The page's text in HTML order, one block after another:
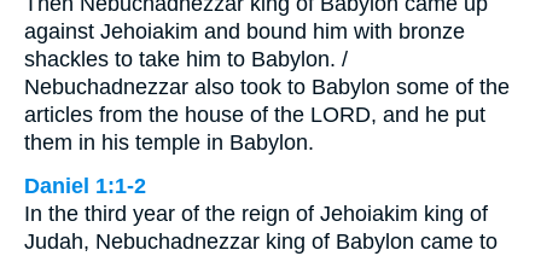
against Jehoiakim and bound him with bronze
shackles to take him to Babylon. /
Nebuchadnezzar also took to Babylon some of the
articles from the house of the LORD, and he put
them in his temple in Babylon.
Daniel 1:1-2
In the third year of the reign of Jehoiakim king of
Judah, Nebuchadnezzar king of Babylon came to